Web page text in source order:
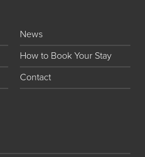
News
How to Book Your Stay
Contact